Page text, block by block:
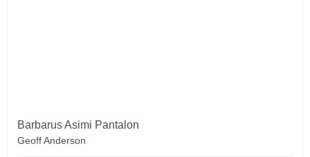
Barbarus Asimi Pantalon
Geoff Anderson